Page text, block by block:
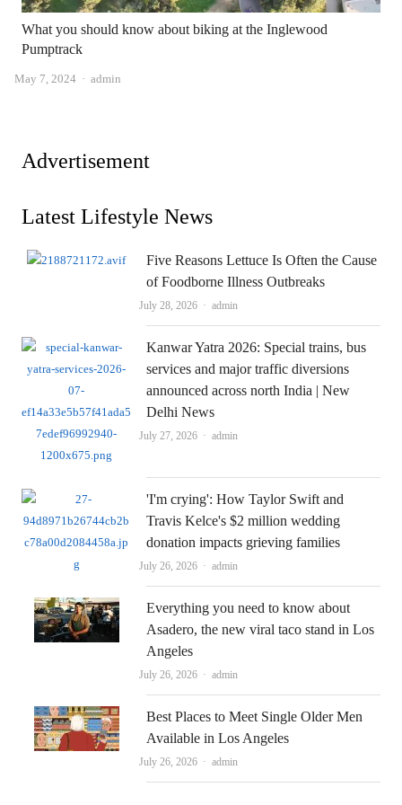
What you should know about biking at the Inglewood
Pumptrack
May 7, 2024 Author
admin
Advertisement
Latest Lifestyle News
Five Reasons Lettuce Is Often the Cause
of Foodborne Illness Outbreaks
July 28, 2026 Author
admin
Kanwar Yatra 2026: Special trains, bus
services and major traffic diversions
announced across north India | New
Delhi News
July 27, 2026 Author
admin
'I'm crying': How Taylor Swift and
Travis Kelce's $2 million wedding
donation impacts grieving families
July 26, 2026 Author
admin
Everything you need to know about
Asadero, the new viral taco stand in Los
Angeles
July 26, 2026 Author
admin
Best Places to Meet Single Older Men
Available in Los Angeles
July 26, 2026 Author
admin